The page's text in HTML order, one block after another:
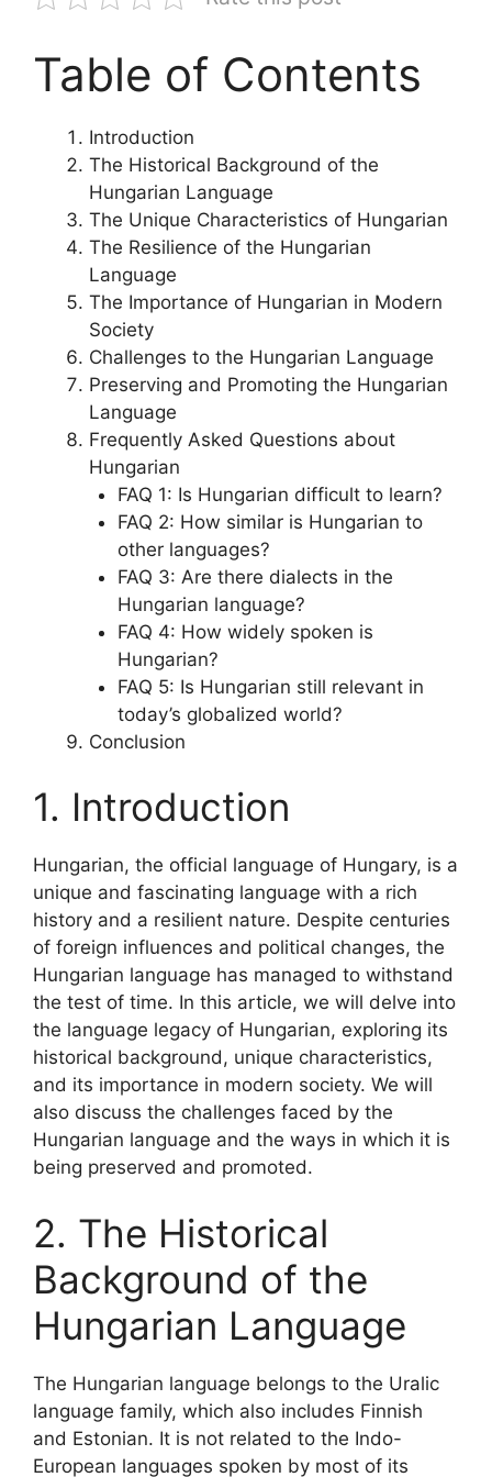
Table of Contents
Introduction
The Historical Background of the
Hungarian Language
The Unique Characteristics of Hungarian
The Resilience of the Hungarian
Language
The Importance of Hungarian in Modern
Society
Challenges to the Hungarian Language
Preserving and Promoting the Hungarian
Language
Frequently Asked Questions about
Hungarian
FAQ 1: Is Hungarian difficult to learn?
FAQ 2: How similar is Hungarian to
other languages?
FAQ 3: Are there dialects in the
Hungarian language?
FAQ 4: How widely spoken is
Hungarian?
FAQ 5: Is Hungarian still relevant in
today’s globalized world?
Conclusion
1. Introduction
Hungarian, the official language of Hungary, is a
unique and fascinating language with a rich
history and a resilient nature. Despite centuries
of foreign influences and political changes, the
Hungarian language has managed to withstand
the test of time. In this article, we will delve into
the language legacy of Hungarian, exploring its
historical background, unique characteristics,
and its importance in modern society. We will
also discuss the challenges faced by the
Hungarian language and the ways in which it is
being preserved and promoted.
2. The Historical
Background of the
Hungarian Language
The Hungarian language belongs to the Uralic
language family, which also includes Finnish
and Estonian. It is not related to the Indo-
European languages spoken by most of its